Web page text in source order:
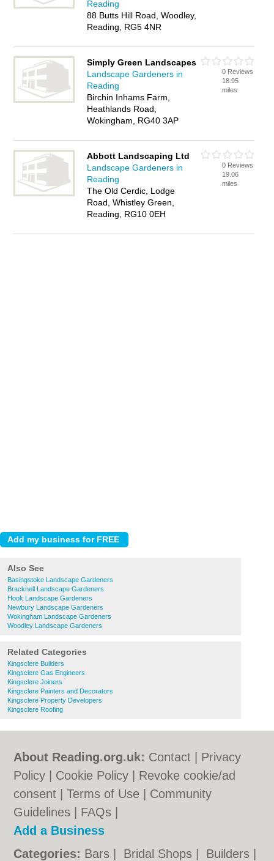
Reading
88 Butts Hill Road, Woodley,
Reading, RG5 4NR
Simply Green Landscapes
Landscape Gardeners in
Reading
Birchin Inhams Farm,
Heathlands Road,
Wokingham, RG40 3AP
0 Reviews
18.95
miles
Abbott Landscaping Ltd
Landscape Gardeners in
Reading
The Old Cerdic, Lodge
Road, Whistley Green,
Reading, RG10 0EH
0 Reviews
19.06
miles
Also See
Basingstoke Landscape Gardeners
Bracknell Landscape Gardeners
Hook Landscape Gardeners
Newbury Landscape Gardeners
Wokingham Landscape Gardeners
Woodley Landscape Gardeners
Related Categories
Kingsclere Builders
Kingsclere Gas Engineers
Kingsclere Joiners
Kingsclere Painters and Decorators
Kingsclere Property Developers
Kingsclere Roofing
About Reading.org.uk: Contact
Privacy
Policy
Cookie Policy
Revoke cookie/ad
consent |Terms of Use
Community
Guidelines
FAQs
Add a Business
Categories: Bars Bridal Shops Builders